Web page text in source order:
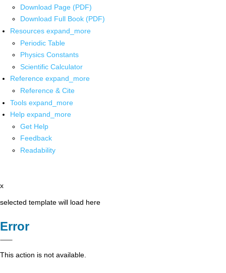
Download Page (PDF)
Download Full Book (PDF)
Resources expand_more
Periodic Table
Physics Constants
Scientific Calculator
Reference expand_more
Reference & Cite
Tools expand_more
Help expand_more
Get Help
Feedback
Readability
x
selected template will load here
Error
This action is not available.